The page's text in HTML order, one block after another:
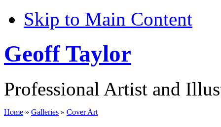
Skip to Main Content
Geoff Taylor
Professional Artist and
Home » Galleries » Cover Art